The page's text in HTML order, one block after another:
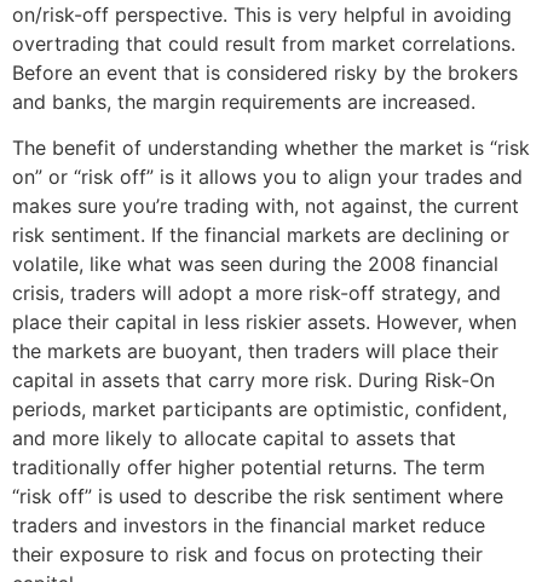
on/risk-off perspective. This is very helpful in avoiding
overtrading that could result from market correlations.
Before an event that is considered risky by the brokers
and banks, the margin requirements are increased.
The benefit of understanding whether the market is “risk
on” or “risk off” is it allows you to align your trades and
makes sure you’re trading with, not against, the current
risk sentiment. If the financial markets are declining or
volatile, like what was seen during the 2008 financial
crisis, traders will adopt a more risk-off strategy, and
place their capital in less riskier assets. However, when
the markets are buoyant, then traders will place their
capital in assets that carry more risk. During Risk-On
periods, market participants are optimistic, confident,
and more likely to allocate capital to assets that
traditionally offer higher potential returns. The term
“risk off” is used to describe the risk sentiment where
traders and investors in the financial market reduce
their exposure to risk and focus on protecting their